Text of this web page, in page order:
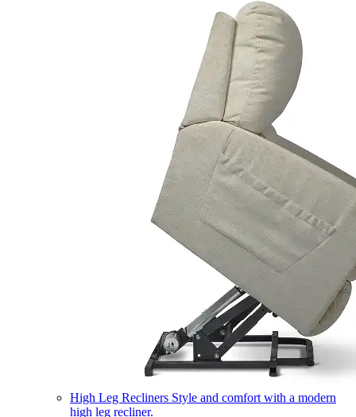
High Leg Recliners Style and comfort with a modern
high leg recliner.